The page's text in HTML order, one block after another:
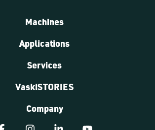
Machines
Applications
Services
VaskiSTORIES
Company